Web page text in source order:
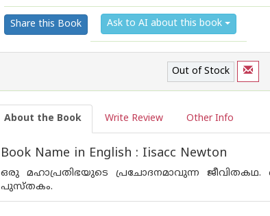
5
4
3
2
1
Share this Book Ask to AI about this book
Out of Stock
About the Book Write Review Other Info
Book Name in English : Iisacc Newton
ഒരു മഹാപ്രതിഭയുടെ പ്രചോദനമാവുന്ന
പുസ്തകം.